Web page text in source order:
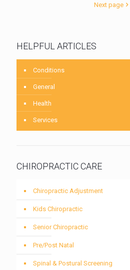
Next page
HELPFUL ARTICLES
Conditions
General
Health
Services
CHIROPRACTIC CARE
Chiropractic Adjustment
Kids Chiropractic
Senior Chiropractic
Pre/Post Natal
Spinal & Postural Screening